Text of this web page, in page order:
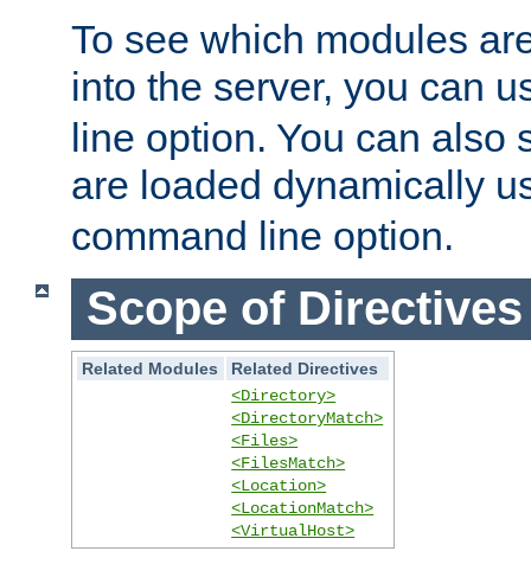
To see which modules
into the server, you can
line option. You can also
are loaded dynamically
command line option.
Scope of Directives
Related Modules
Related Directives
<Directory>
<DirectoryMatch>
<Files>
<FilesMatch>
<Location>
<LocationMatch>
<VirtualHost>